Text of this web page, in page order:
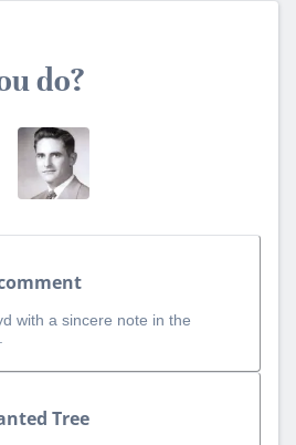
do?
with a sincere note in the
Tree